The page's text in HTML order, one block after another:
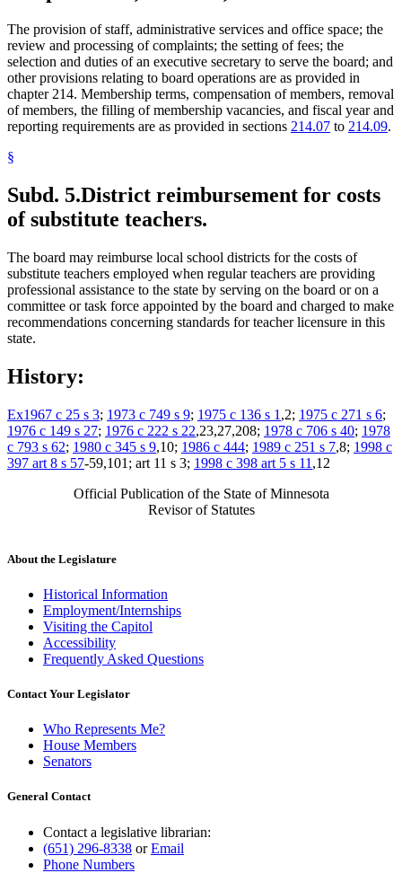
The provision of staff, administrative services and office space; the
review and processing of complaints; the setting of fees; the
selection and duties of an executive secretary to serve the board; and
other provisions relating to board operations are as provided in
chapter 214. Membership terms, compensation of members, removal
of members, the filling of membership vacancies, and fiscal year and
reporting requirements are as provided in sections 214.07 to 214.09.
§
Subd. 5.District reimbursement for costs
of substitute teachers.
The board may reimburse local school districts for the costs of
substitute teachers employed when regular teachers are providing
professional assistance to the state by serving on the board or on a
committee or task force appointed by the board and charged to make
recommendations concerning standards for teacher licensure in this
state.
History:
Ex1967 c 25 s 3; 1973 c 749 s 9; 1975 c 136 s 1 ,2; 1975 c 271 s 6;
1976 c 149 s 27; 1976 c 222 s 22,23,27,208; 1978 c 706 s 40; 1978
c 793 s 62; 1980 c 345 s 9,10; 1986 c 444; 1989 c 251 s 7,8; 1998 c
397 art 8 s 57-59,101; art 11 s 3; 1998 c 398 art 5 s 11 ,12
Official Publication of the State of Minnesota
Revisor of Statutes
About the Legislature
Historical Information
Employment/Internships
Visiting the Capitol
Accessibility
Frequently Asked Questions
Contact Your Legislator
Who Represents Me?
House Members
Senators
General Contact
Contact a legislative librarian:
(651) 296-8338 orEmail
Phone Numbers